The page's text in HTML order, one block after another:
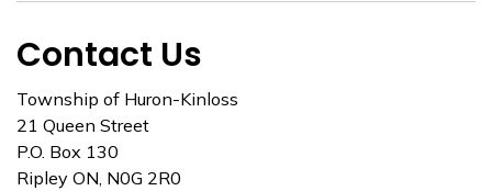
Contact Us
Township of Huron-Kinloss
21 Queen Street
P.O. Box 130
Ripley ON, N0G 2R0